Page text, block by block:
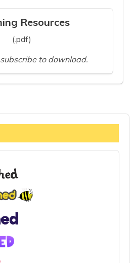
Resources
(.pdf)
to download.